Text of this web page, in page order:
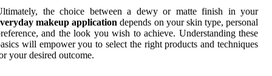
the choice between a dewy or matte finish in your
makeup application depends on your skin type, personal
and the look you wish to achieve. Understanding these
will empower you to select the right products and techniques
your desired outcome.